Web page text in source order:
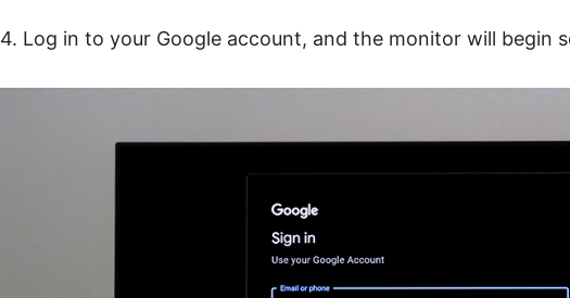
4. Log in to your Google account, and the monitor will begin